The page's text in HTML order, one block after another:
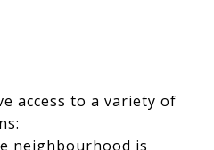
access to a variety of
neighbourhood is